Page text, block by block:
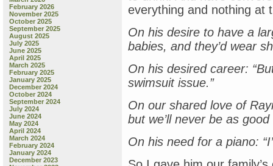
February 2026
November 2025
October 2025
September 2025
August 2025
July 2025
June 2025
April 2025
March 2025
February 2025
January 2025
December 2024
October 2024
September 2024
July 2024
June 2024
May 2024
April 2024
March 2024
February 2024
January 2024
December 2023
everything and nothing at
On his desire to have a
babies, and they’d wear
On his desired career:
swimsuit issue.”
On our shared love of
but we’ll never be as good
On his need for a piano: